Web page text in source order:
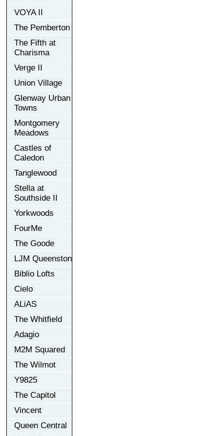
VOYA II
The Pemberton
The Fifth at
Charisma
Verge II
Union Village
Glenway Urban
Towns
Montgomery
Meadows
Castles of
Caledon
Tanglewood
Stella at
Southside II
Yorkwoods
FourMe
The Goode
LJM Queenston
Biblio Lofts
Cielo
ALiAS
The Whitfield
Adagio
M2M Squared
The Wilmot
Y9825
The Capitol
Vincent
Queen Central